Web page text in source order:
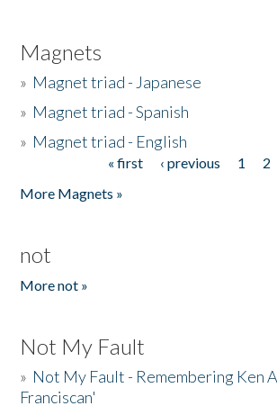
Magnets
» Magnet triad - Japanese
» Magnet triad - Spanish
» Magnet triad - English
« first ‹ previous 1 2
More Magnets »
not
More not »
Not My Fault
» Not My Fault - Remembering Ken
Franciscan'